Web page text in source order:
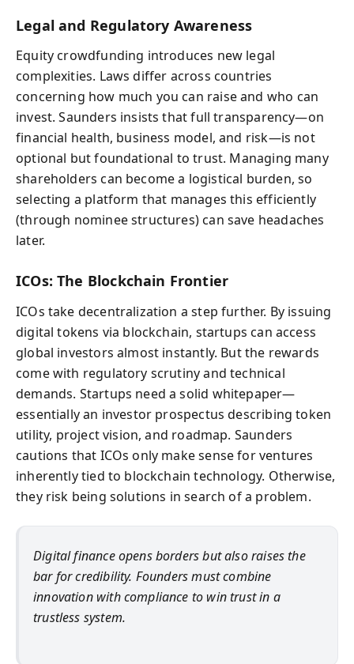
Legal and Regulatory Awareness
Equity crowdfunding introduces new legal
complexities. Laws differ across countries
concerning how much you can raise and who can
invest. Saunders insists that full transparency—on
financial health, business model, and risk—is not
optional but foundational to trust. Managing many
shareholders can become a logistical burden, so
selecting a platform that manages this efficiently
(through nominee structures) can save headaches
later.
ICOs: The Blockchain Frontier
ICOs take decentralization a step further. By issuing
digital tokens via blockchain, startups can access
global investors almost instantly. But the rewards
come with regulatory scrutiny and technical
demands. Startups need a solid whitepaper—
essentially an investor prospectus describing token
utility, project vision, and roadmap. Saunders
cautions that ICOs only make sense for ventures
inherently tied to blockchain technology. Otherwise,
they risk being solutions in search of a problem.
Digital finance opens borders but also raises the
bar for credibility. Founders must combine
innovation with compliance to win trust in a
trustless system.